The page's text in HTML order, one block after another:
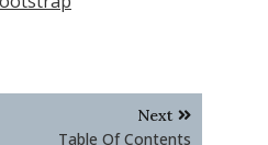
Next
Table Of Contents